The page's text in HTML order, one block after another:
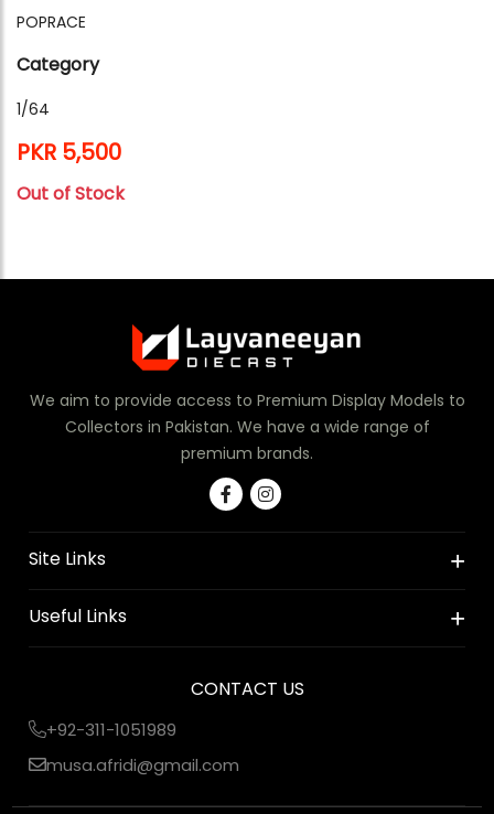
POPRACE
Category
1/64
PKR 5,500
Out of Stock
We aim to provide access to Premium Display Models to
Collectors in Pakistan. We have a wide range of
premium brands.
Site Links
Useful Links
CONTACT US
+92-311-1051989
musa.afridi@gmail.com